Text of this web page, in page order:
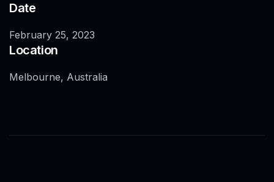
Date
February 25, 2023
Location
Melbourne, Australia